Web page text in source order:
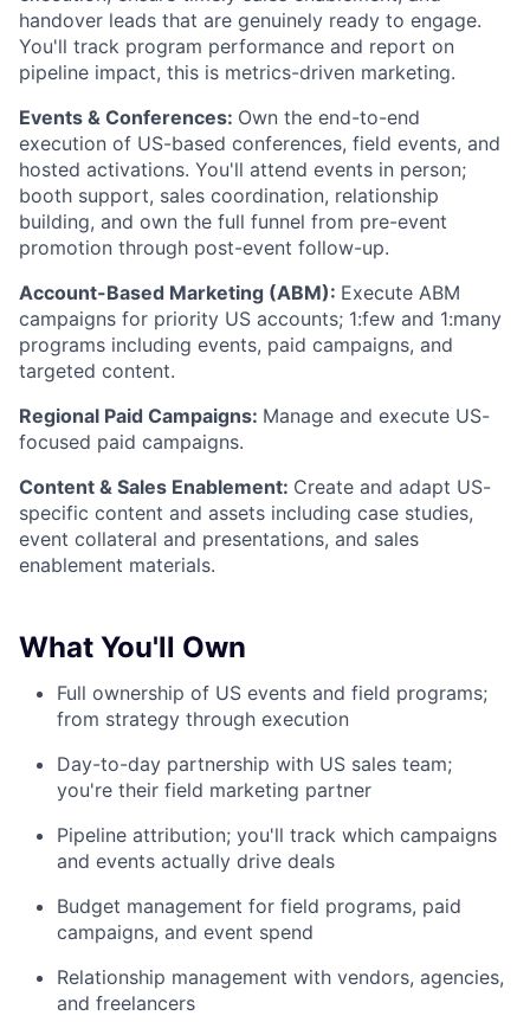
handover leads that are genuinely ready to engage.
You'll track program performance and report on
pipeline impact, this is metrics-driven marketing.
Events & Conferences: Own the end-to-end
execution of US-based conferences, field events, and
hosted activations. You'll attend events in person;
booth support, sales coordination, relationship
building, and own the full funnel from pre-event
promotion through post-event follow-up.
Account-Based Marketing (ABM): Execute ABM
campaigns for priority US accounts; 1:few and 1:many
programs including events, paid campaigns, and
targeted content.
Regional Paid Campaigns: Manage and execute US-
focused paid campaigns.
Content & Sales Enablement: Create and adapt US-
specific content and assets including case studies,
event collateral and presentations, and sales
enablement materials.
What You'll Own
Full ownership of US events and field programs;
from strategy through execution
Day-to-day partnership with US sales team;
you're their field marketing partner
Pipeline attribution; you'll track which campaigns
and events actually drive deals
Budget management for field programs, paid
campaigns, and event spend
Relationship management with vendors, agencies,
and freelancers